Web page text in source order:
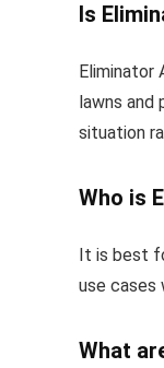
Is
Eliminator
lawns
situation
Who is
It is best
use cases
What